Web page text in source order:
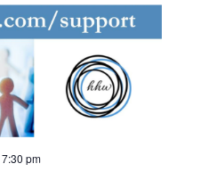
7:30 pm